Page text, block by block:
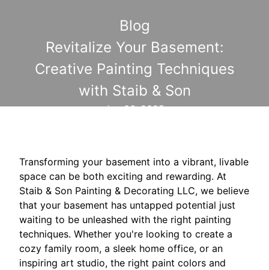
Blog
Revitalize Your Basement:
Creative Painting Techniques
with Staib & Son
Jan 06, 2025
Transforming your basement into a vibrant, livable
space can be both exciting and rewarding. At
Staib & Son Painting & Decorating LLC, we believe
that your basement has untapped potential just
waiting to be unleashed with the right painting
techniques. Whether you're looking to create a
cozy family room, a sleek home office, or an
inspiring art studio, the right paint colors and